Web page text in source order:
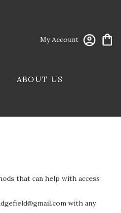
My Account
ABOUT US
that can help with access
with any